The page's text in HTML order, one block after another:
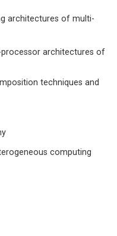
architectures of multi-
architectures of
techniques and
computing